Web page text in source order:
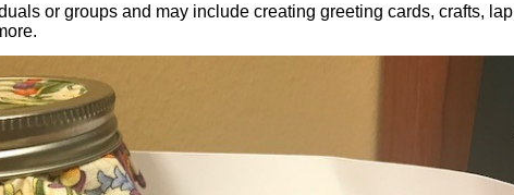
or groups and may include creating greeting cards, crafts, lap